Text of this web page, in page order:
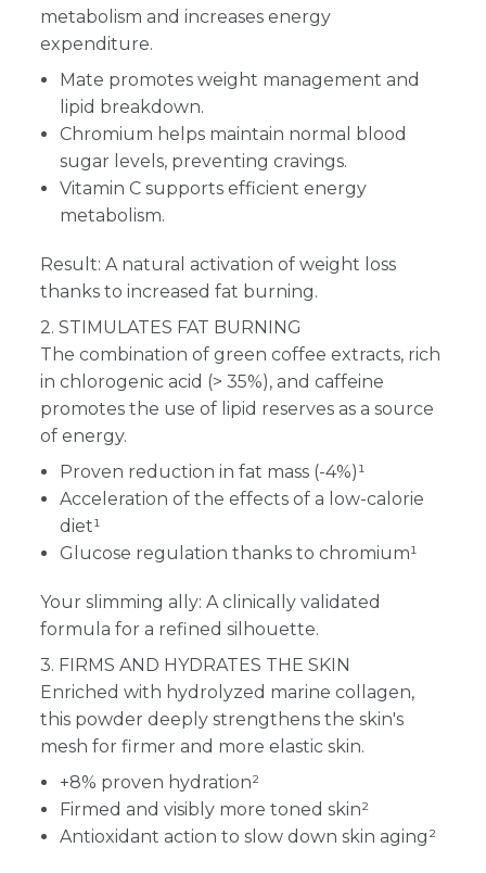
metabolism and increases energy
expenditure.
Mate promotes weight management and
lipid breakdown.
Chromium helps maintain normal blood
sugar levels, preventing cravings.
Vitamin C supports efficient energy
metabolism.
Result: A natural activation of weight loss
thanks to increased fat burning.
2. STIMULATES FAT BURNING
The combination of green coffee extracts, rich
in chlorogenic acid (> 35%), and caffeine
promotes the use of lipid reserves as a source
of energy.
Proven reduction in fat mass (-4%)¹
Acceleration of the effects of a low-calorie
diet¹
Glucose regulation thanks to chromium¹
Your slimming ally: A clinically validated
formula for a refined silhouette.
3. FIRMS AND HYDRATES THE SKIN
Enriched with hydrolyzed marine collagen,
this powder deeply strengthens the skin's
mesh for firmer and more elastic skin.
+8% proven hydration²
Firmed and visibly more toned skin²
Antioxidant action to slow down skin aging²